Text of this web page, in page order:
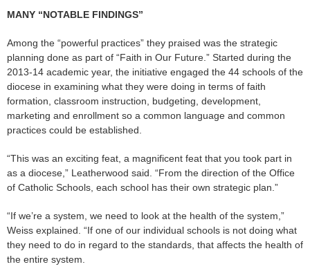
MANY “NOTABLE FINDINGS”
Among the “powerful practices” they praised was the strategic
planning done as part of “Faith in Our Future.” Started during the
2013-14 academic year, the initiative engaged the 44 schools of the
diocese in examining what they were doing in terms of faith
formation, classroom instruction, budgeting, development,
marketing and enrollment so a common language and common
practices could be established.
“This was an exciting feat, a magnificent feat that you took part in
as a diocese,” Leatherwood said. “From the direction of the Office
of Catholic Schools, each school has their own strategic plan.”
“If we’re a system, we need to look at the health of the system,”
Weiss explained. “If one of our individual schools is not doing what
they need to do in regard to the standards, that affects the health of
the entire system.